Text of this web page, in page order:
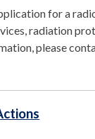
for a
radiation
please